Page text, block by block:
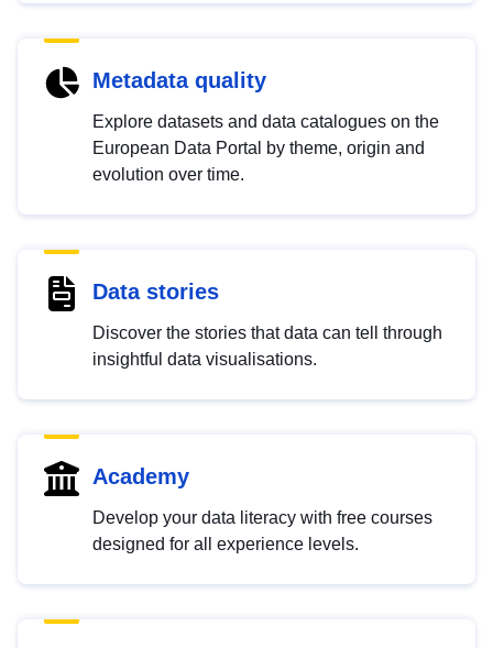
Metadata quality
Explore datasets and data catalogues on the
European Data Portal by theme, origin and
evolution over time.
Data stories
Discover the stories that data can tell through
insightful data visualisations.
Academy
Develop your data literacy with free courses
designed for all experience levels.